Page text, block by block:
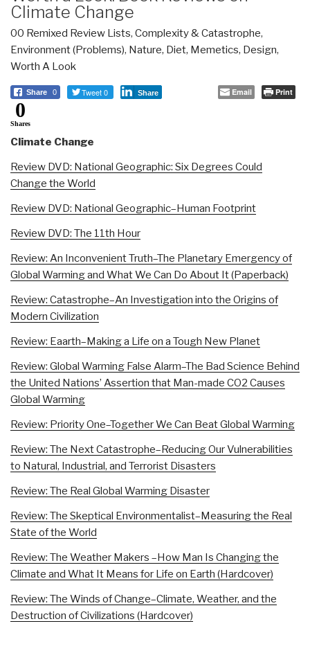
Climate Change
00 Remixed Review Lists, Complexity & Catastrophe,
Environment (Problems), Nature, Diet, Memetics, Design,
Worth A Look
Share 0 Tweet 0 Share Email Print
0
Shares
Climate Change
Review DVD: National Geographic: Six Degrees Could
Change the World
Review DVD: National Geographic–Human Footprint
Review DVD: The 11th Hour
Review: An Inconvenient Truth–The Planetary Emergency of
Global Warming and What We Can Do About It (Paperback)
Review: Catastrophe–An Investigation into the Origins of
Modern Civilization
Review: Eaarth–Making a Life on a Tough New Planet
Review: Global Warming False Alarm–The Bad Science Behind
the United Nations’ Assertion that Man-made CO2 Causes
Global Warming
Review: Priority One–Together We Can Beat Global Warming
Review: The Next Catastrophe–Reducing Our Vulnerabilities
to Natural, Industrial, and Terrorist Disasters
Review: The Real Global Warming Disaster
Review: The Skeptical Environmentalist–Measuring the Real
State of the World
Review: The Weather Makers –How Man Is Changing the
Climate and What It Means for Life on Earth (Hardcover)
Review: The Winds of Change–Climate, Weather, and the
Destruction of Civilizations (Hardcover)